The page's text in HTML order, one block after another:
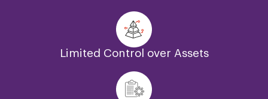
Limited Control over Assets